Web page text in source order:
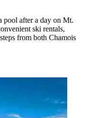
after a day on Mt.
ski rentals,
from both Chamois